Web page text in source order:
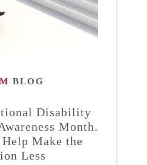
BLOG
Disability
Month.
Make the
Less